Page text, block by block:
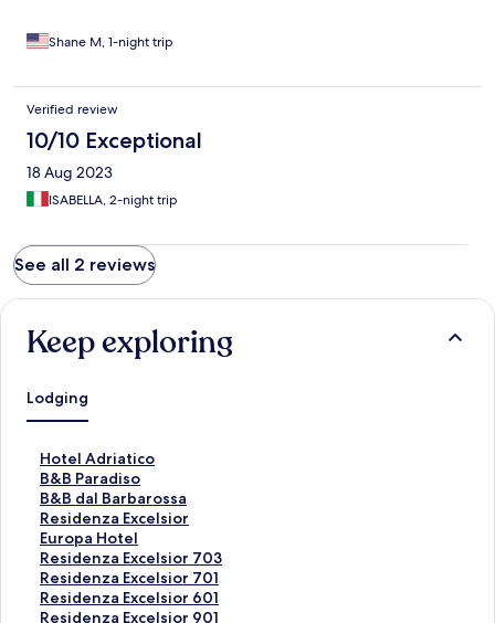
Shane M, 1-night trip
Verified review
10/10 Exceptional
18 Aug 2023
ISABELLA, 2-night trip
See all 2 reviews
Keep exploring
Lodging
Hotel Adriatico
S
t
a
n
d
a
r
d
L
B&B Paradiso
S
t
a
n
d
a
r
d
B&B dal Barbarossa
S
t
a
n
d
a
r
Residenza Excelsior
S
t
a
n
d
a
Europa Hotel
S
t
a
n
d
Residenza Excelsior 703
S
t
a
n
Residenza Excelsior 701
S
t
a
Residenza Excelsior 601
S
tResidenza Excelsior 901
S